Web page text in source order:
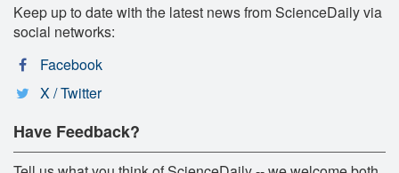
Keep up to date with the latest news from ScienceDaily via
social networks:
Facebook
X / Twitter
Have Feedback?